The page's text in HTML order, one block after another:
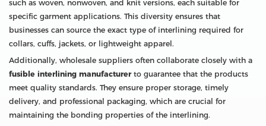
such as woven, nonwoven, and knit versions, each suitable for
specific garment applications. This diversity ensures that
businesses can source the exact type of interlining required for
collars, cuffs, jackets, or lightweight apparel.
Additionally, wholesale suppliers often collaborate closely with a
fusible interlining manufacturerto guarantee that the products
meet quality standards. They ensure proper storage, timely
delivery, and professional packaging, which are crucial for
maintaining the bonding properties of the interlining.